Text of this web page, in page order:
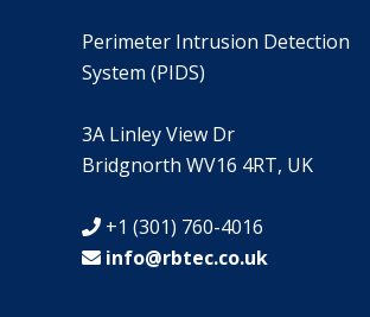
Perimeter Intrusion Detection
System (PIDS)
3A Linley View Dr
Bridgnorth WV16 4RT, UK
+1 (301) 760-4016
info@rbtec.co.uk